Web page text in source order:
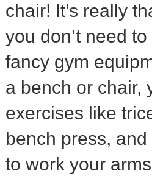
chair! It’s really
you don’t need
fancy gym
a bench or chair,
exercises like
bench press,
to work your